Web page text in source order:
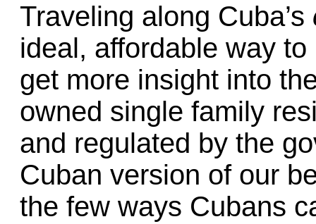
Traveling along Cuba’s
ideal, affordable way
get more insight into
owned single family
and regulated by the
Cuban version of our
the few ways Cubans